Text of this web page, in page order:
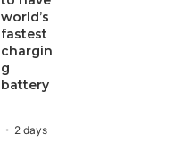
world’s
fastest
chargin
g
battery
2 days